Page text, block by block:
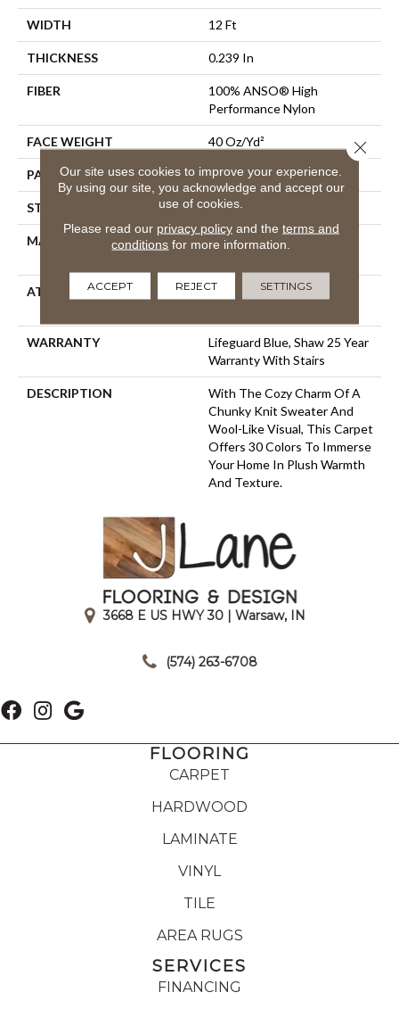
WIDTH 12 Ft
THICKNESS 0.239 In
FIBER
100% ANSO® High
Performance Nylon
FACE WEIGHT 40 Oz/yd²
PATTERN REPEAT 0.5 In W X 0.63 In L
STYLE Pattern Loop
MATERIAL
100% ANSO® High
ATTACHED PAD
, LifeGuard® Spill-Proof
WARRANTY
Lifeguard Blue, Shaw 25 Year
Warranty With Stairs
DESCRIPTION
With The Cozy Charm Of A
Chunky Knit Sweater And
Wool-Like Visual, This Carpet
Offers 30 Colors To Immerse
Your Home In Plush Warmth
And Texture.
3668 E US HWY 30 | Warsaw, IN
(574) 263-6708
FLOORING
CARPET
HARDWOOD
LAMINATE
VINYL
TILE
AREA RUGS
SERVICES
FINANCING
Our site uses cookies to improve your experience.
By using our site, you acknowledge and accept our
use of cookies.
Please read our privacy policyand the terms and
conditions for more information.
ACCEPT REJECT SETTINGS
Close